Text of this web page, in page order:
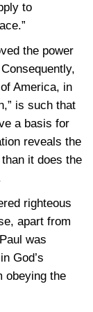
to
the power
America, in
is such that
a basis for
reveals the
it does the
righteous
apart from
was
God’s
obeying the